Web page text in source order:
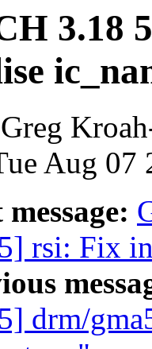
3.18
Greg
Aug 07
rsi: Fix
drm/